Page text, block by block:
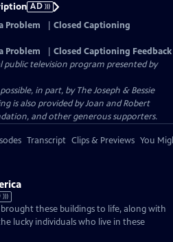
AD
Problem
Closed Captioning
Problem
Closed Captioning Feedback
public television program presented by
in part, by The Joseph & Bessie
is also provided by Joan and Robert
and other generous supporters.
Transcript Clips & Previews You
these buildings to life, along with
lucky individuals who live in these